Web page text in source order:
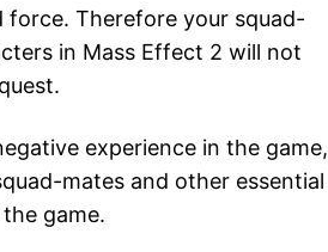
force. Therefore your squad-
in Mass Effect 2 will not
experience in the game,
mates and other essential
game.